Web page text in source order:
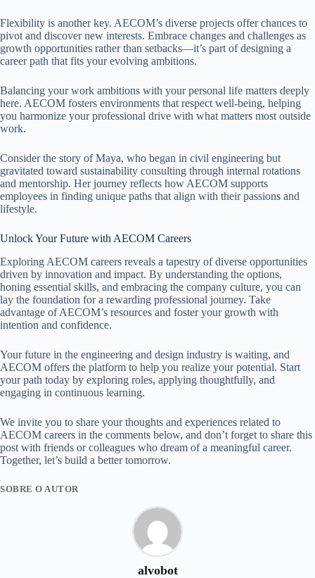
Flexibility is another key. AECOM’s diverse projects offer chances to
pivot and discover new interests. Embrace changes and challenges as
growth opportunities rather than setbacks—it’s part of designing a
career path that fits your evolving ambitions.
Balancing your work ambitions with your personal life matters deeply
here. AECOM fosters environments that respect well-being, helping
you harmonize your professional drive with what matters most outside
work.
Consider the story of Maya, who began in civil engineering but
gravitated toward sustainability consulting through internal rotations
and mentorship. Her journey reflects how AECOM supports
employees in finding unique paths that align with their passions and
lifestyle.
Unlock Your Future with AECOM Careers
Exploring AECOM careers reveals a tapestry of diverse opportunities
driven by innovation and impact. By understanding the options,
honing essential skills, and embracing the company culture, you can
lay the foundation for a rewarding professional journey. Take
advantage of AECOM’s resources and foster your growth with
intention and confidence.
Your future in the engineering and design industry is waiting, and
AECOM offers the platform to help you realize your potential. Start
your path today by exploring roles, applying thoughtfully, and
engaging in continuous learning.
We invite you to share your thoughts and experiences related to
AECOM careers in the comments below, and don’t forget to share this
post with friends or colleagues who dream of a meaningful career.
Together, let’s build a better tomorrow.
SOBRE O AUTOR
alvobot